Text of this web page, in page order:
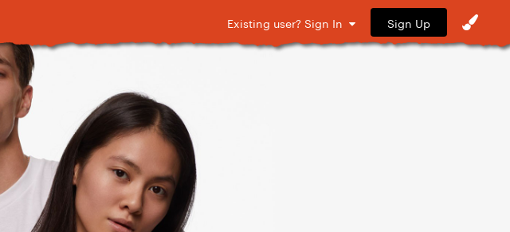
Existing user? Sign In Sign Up